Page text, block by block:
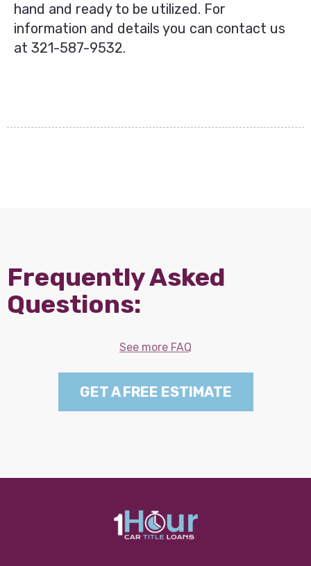
hand and ready to be utilized. For
information and details you can contact us
at 321-587-9532.
Frequently Asked
Questions:
See more FAQ
GET A FREE ESTIMATE